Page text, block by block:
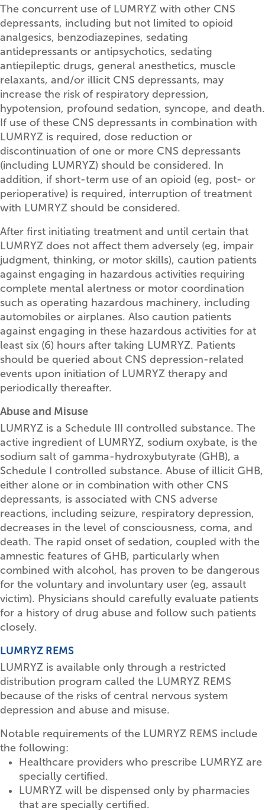
The concurrent use of LUMRYZ with other CNS
depressants, including but not limited to opioid
analgesics, benzodiazepines, sedating
antidepressants or antipsychotics, sedating
antiepileptic drugs, general anesthetics, muscle
relaxants, and/or illicit CNS depressants, may
increase the risk of respiratory depression,
hypotension, profound sedation, syncope, and death.
If use of these CNS depressants in combination with
LUMRYZ is required, dose reduction or
discontinuation of one or more CNS depressants
(including LUMRYZ) should be considered. In
addition, if short-term use of an opioid (eg, post- or
perioperative) is required, interruption of treatment
with LUMRYZ should be considered.
After first initiating treatment and until certain that
LUMRYZ does not affect them adversely (eg, impair
judgment, thinking, or motor skills), caution patients
against engaging in hazardous activities requiring
complete mental alertness or motor coordination
such as operating hazardous machinery, including
automobiles or airplanes. Also caution patients
against engaging in these hazardous activities for at
least six (6) hours after taking LUMRYZ. Patients
should be queried about CNS depression-related
events upon initiation of LUMRYZ therapy and
periodically thereafter.
Abuse and Misuse
LUMRYZ is a Schedule III controlled substance. The
active ingredient of LUMRYZ, sodium oxybate, is the
sodium salt of gamma-hydroxybutyrate (GHB), a
Schedule I controlled substance. Abuse of illicit GHB,
either alone or in combination with other CNS
depressants, is associated with CNS adverse
reactions, including seizure, respiratory depression,
decreases in the level of consciousness, coma, and
death. The rapid onset of sedation, coupled with the
amnestic features of GHB, particularly when
combined with alcohol, has proven to be dangerous
for the voluntary and involuntary user (eg, assault
victim). Physicians should carefully evaluate patients
for a history of drug abuse and follow such patients
closely.
LUMRYZ REMS
LUMRYZ is available only through a restricted
distribution program called the LUMRYZ REMS
because of the risks of central nervous system
depression and abuse and misuse.
Notable requirements of the LUMRYZ REMS include
the following:
Healthcare providers who prescribe LUMRYZ are
specially certified.
LUMRYZ will be dispensed only by pharmacies
that are specially certified.